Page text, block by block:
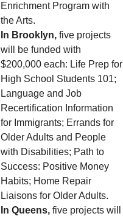
Enrichment Program with
the Arts.
In Brooklyn, five projects
will be funded with
$200,000 each: Life Prep for
High School Students 101;
Language and Job
Recertification Information
for Immigrants; Errands for
Older Adults and People
with Disabilities; Path to
Success: Positive Money
Habits; Home Repair
Liaisons for Older Adults.
In Queens, five projects will